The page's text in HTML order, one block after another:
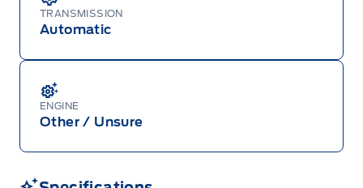
TRANSMISSION
Automatic
ENGINE
Other / Unsure